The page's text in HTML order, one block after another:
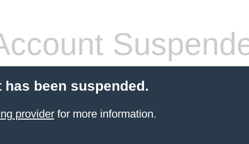
been suspended.
providerfor more information.